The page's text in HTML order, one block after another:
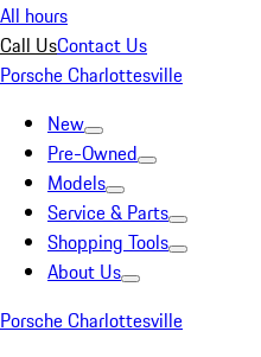
All hours
Call UsContact Us
Porsche Charlottesville
New
Pre-Owned
Models
Service & Parts
Shopping Tools
About Us
Porsche Charlottesville